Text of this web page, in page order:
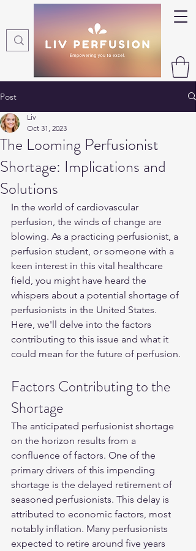
Post
The Looming Perfusionist
Shortage: Implications and
Solutions
Liv
Oct 31, 2023
In the world of cardiovascular
perfusion, the winds of change are
blowing. As a practicing perfusionist, a
perfusion student, or someone with a
keen interest in this vital healthcare
field, you might have heard the
whispers about a potential shortage of
perfusionists in the United States.
Here, we'll delve into the factors
contributing to this issue and what it
could mean for the future of perfusion.
Factors Contributing to the
Shortage
The anticipated perfusionist shortage
on the horizon results from a
confluence of factors. One of the
primary drivers of this impending
shortage is the delayed retirement of
seasoned perfusionists. This delay is
attributed to economic factors, most
notably inflation. Many perfusionists
expected to retire around five years